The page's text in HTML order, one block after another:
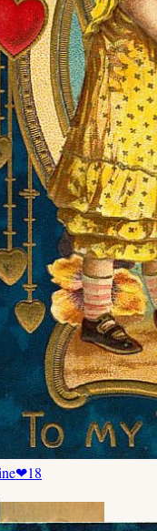
❤18